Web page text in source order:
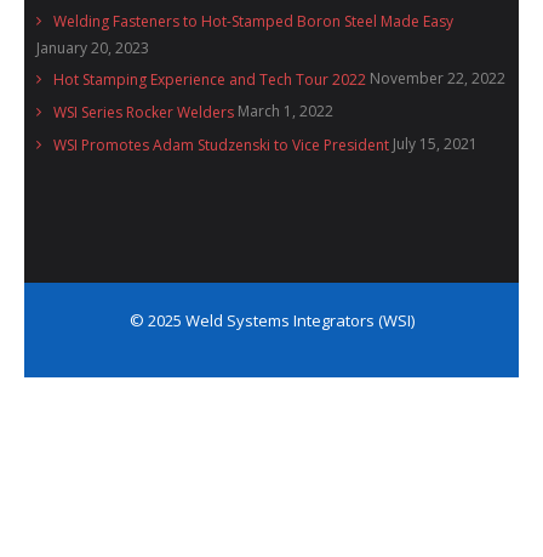
Welding Fasteners to Hot-Stamped Boron Steel Made Easy
January 20, 2023
Hot Stamping Experience and Tech Tour 2022 November 22, 2022
WSI Series Rocker Welders March 1, 2022
WSI Promotes Adam Studzenski to Vice President July 15, 2021
© 2025 Weld Systems Integrators (WSI)